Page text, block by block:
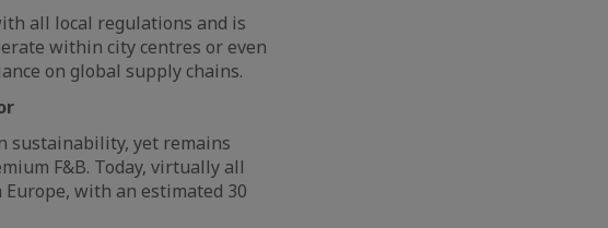
all local regulations and is
within city centres or even
on global supply chains.
sustainability, yet remains
F&B. Today, virtually all
with an estimated 30